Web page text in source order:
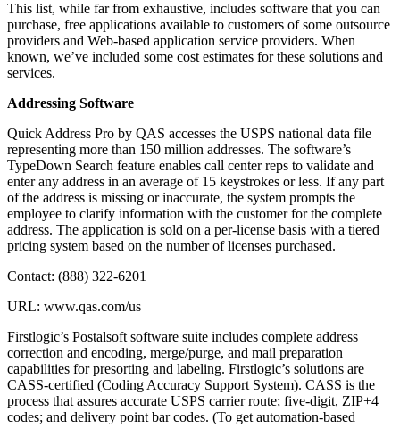
This list, while far from exhaustive, includes software that you can
purchase, free applications available to customers of some outsource
providers and Web-based application service providers. When
known, we’ve included some cost estimates for these solutions and
services.
Addressing Software
Quick Address Pro by QAS accesses the USPS national data file
representing more than 150 million addresses. The software’s
TypeDown Search feature enables call center reps to validate and
enter any address in an average of 15 keystrokes or less. If any part
of the address is missing or inaccurate, the system prompts the
employee to clarify information with the customer for the complete
address. The application is sold on a per-license basis with a tiered
pricing system based on the number of licenses purchased.
Contact: (888) 322-6201
URL: www.qas.com/us
Firstlogic’s Postalsoft software suite includes complete address
correction and encoding, merge/purge, and mail preparation
capabilities for presorting and labeling. Firstlogic’s solutions are
CASS-certified (Coding Accuracy Support System). CASS is the
process that assures accurate USPS carrier route; five-digit, ZIP+4
codes; and delivery point bar codes. (To get automation-based